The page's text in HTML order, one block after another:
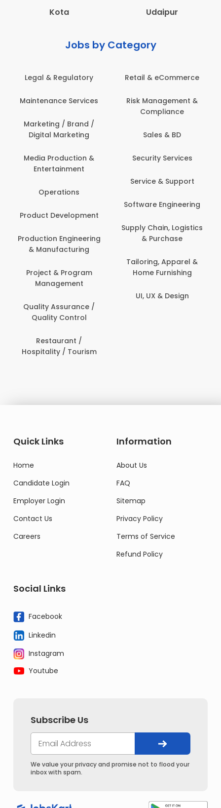
Kota
Udaipur
Jobs by Category
Legal & Regulatory
Services
Marketing / Brand /
Digital Marketing
Media Production &
Entertainment
Operations
Development
Engineering
& Manufacturing
Project & Program
Management
Quality Assurance /
Quality Control
Restaurant /
/ Tourism
Retail & eCommerce
Risk Management &
Compliance
Sales & BD
Security Services
Service & Support
Software Engineering
Supply Chain, Logistics
& Purchase
Tailoring, Apparel &
Home Furnishing
UI, UX & Design
Quick Links
Home
Candidate Login
Employer Login
Contact Us
Careers
Information
About Us
FAQ
Sitemap
Privacy Policy
Terms of Service
Refund Policy
Social Links
Facebook
Linkedin
Instagram
Youtube
Subscribe Us
We value your privacy and promise not to flood your
inbox with spam.